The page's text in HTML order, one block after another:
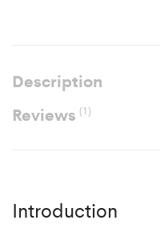
Description
Reviews(1)
Introduction